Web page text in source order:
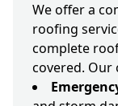
We offer a
roofing
complete
covered. Our